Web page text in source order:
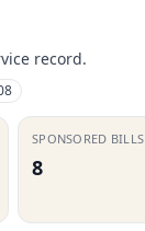
record.
SPONSORED BILLS
8